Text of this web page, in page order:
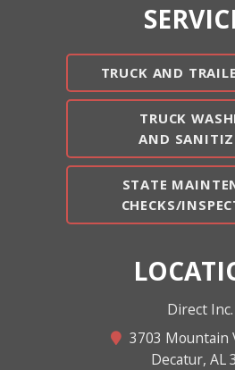
Direct Inc.
3703 Mountain
Decatur, AL
TRUCK AND
TRUCK
AND
STATE
CHECKS/